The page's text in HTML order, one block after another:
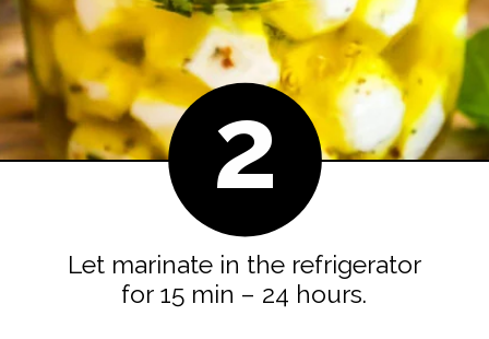
Let marinate in the refrigerator
for 15 min – 24 hours.
2